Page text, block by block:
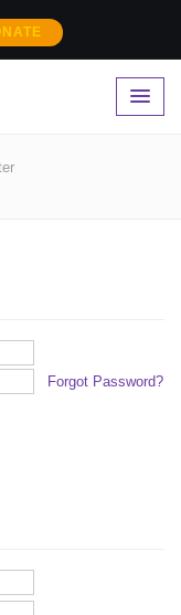
Forgot Password?